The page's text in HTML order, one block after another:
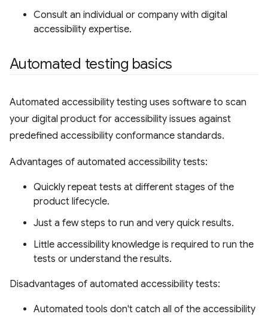
Consult an individual or company with digital
accessibility expertise.
Automated testing basics
Automated accessibility testing uses software to scan
your digital product for accessibility issues against
predefined accessibility conformance standards.
Advantages of automated accessibility tests:
Quickly repeat tests at different stages of the
product lifecycle.
Just a few steps to run and very quick results.
Little accessibility knowledge is required to run the
tests or understand the results.
Disadvantages of automated accessibility tests:
Automated tools don't catch all of the accessibility